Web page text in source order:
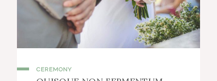
CEREMONY